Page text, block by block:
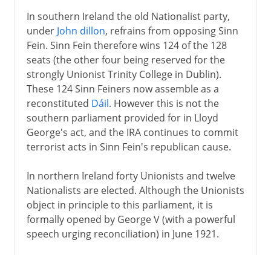
In southern Ireland the old Nationalist party,
under John dillon, refrains from opposing Sinn
Fein. Sinn Fein therefore wins 124 of the 128
seats (the other four being reserved for the
strongly Unionist Trinity College in Dublin).
These 124 Sinn Feiners now assemble as a
reconstituted Dáil. However this is not the
southern parliament provided for in Lloyd
George's act, and the IRA continues to commit
terrorist acts in Sinn Fein's republican cause.
In northern Ireland forty Unionists and twelve
Nationalists are elected. Although the Unionists
object in principle to this parliament, it is
formally opened by George V (with a powerful
speech urging reconciliation) in June 1921.